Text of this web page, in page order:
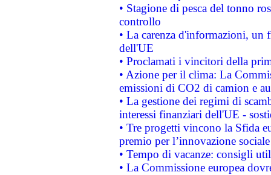
• Stagione di pesca del tonno
controllo
• La carenza d'informazioni, un
dell'UE
• Proclamati i vincitori della
• Azione per il clima: La
emissioni di CO2 di camion e
• La gestione dei regimi di
interessi finanziari dell'UE -
• Tre progetti vincono la Sfida
premio per l’innovazione sociale
• Tempo di vacanze: consigli
• La Commissione europea